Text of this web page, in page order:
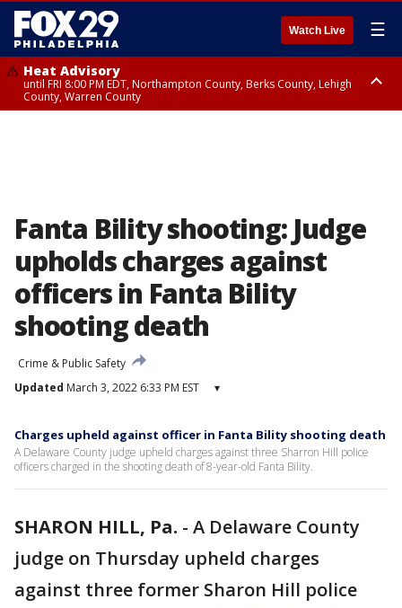
Watch Live ☰
Heat Advisory
until FRI 8:00 PM EDT, Northampton County, Berks County, Lehigh
County, Warren County
Fanta Bility shooting: Judge
upholds charges against
officers in Fanta Bility
shooting death
Crime & Public Safety
Updated March 3, 2022 6:33 PM EST ▾
Charges upheld against officer in Fanta Bility shooting death
A Delaware County judge upheld charges against three Sharron Hill police
officers charged in the shooting death of 8-year-old Fanta Bility.
SHARON HILL, Pa. - A Delaware County
judge on Thursday upheld charges
against three former Sharon Hill police